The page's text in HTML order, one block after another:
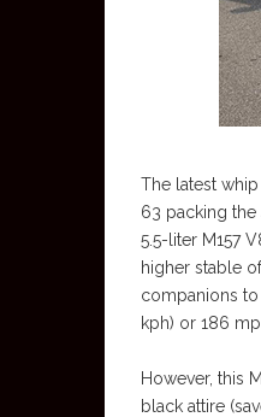
The latest
63 packing
5.5-liter M157
higher stable
companions
kph) or 186
However, this
black attire